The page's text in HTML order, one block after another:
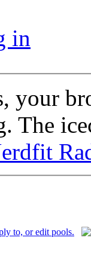
in
your
The